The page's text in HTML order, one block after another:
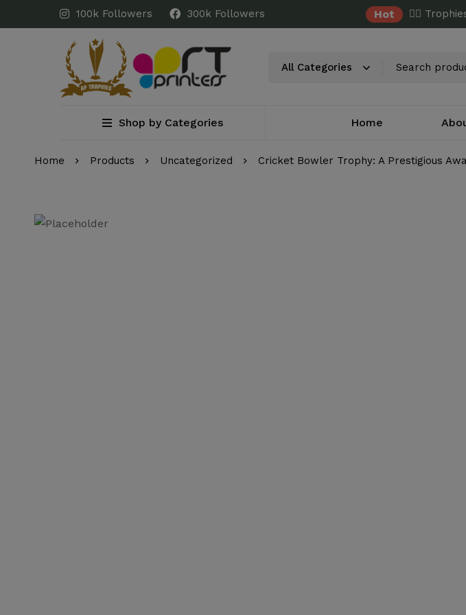
100k Followers 300k Followers Hot ✌🏼
Shop by Categories Home
Home Products Uncategorized Cricket Bowler Trophy: A Prestigious